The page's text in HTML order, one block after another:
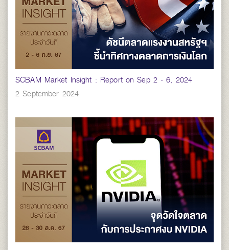
SCBAM Market Insight : Report on Sep 2 - 6, 2024
2 September 2024